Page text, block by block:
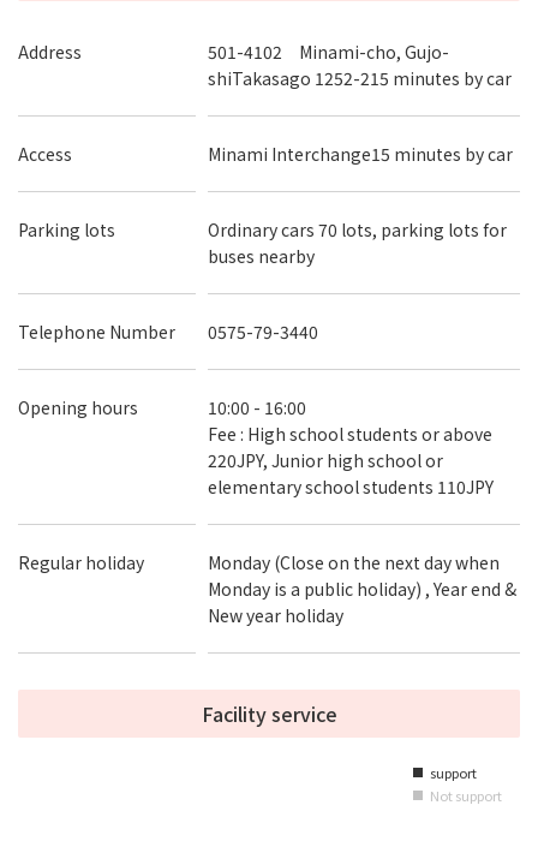
Address
501-4102 Minami-cho, Gujo-
shiTakasago 1252-215 minutes by car
Access Minami Interchange15 minutes by car
Parking lots
Ordinary cars 70 lots, parking lots for
buses nearby
Telephone Number 0575-79-3440
Opening hours
10:00 - 16:00
Fee : High school students or above
220JPY, Junior high school or
elementary school students 110JPY
Regular holiday
Monday (Close on the next day when
Monday is a public holiday) , Year end &
New year holiday
Facility service
■ support
■ Not support